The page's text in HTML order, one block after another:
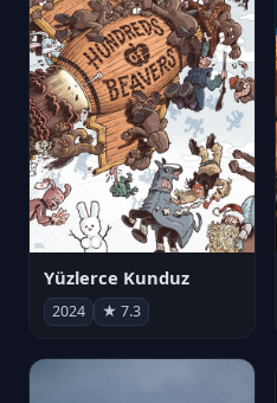
Yüzlerce Kunduz
2024 ★ 7.3